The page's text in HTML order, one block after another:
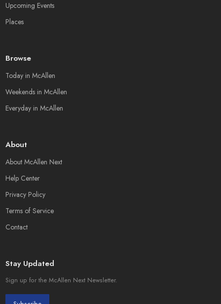
Upcoming Events
Places
Browse
Today in McAllen
Weekends in McAllen
Everyday in McAllen
About
About McAllen Next
Help Center
Privacy Policy
Terms of Service
Contact
Stay Updated
Sign up for the McAllen Next Newsletter.